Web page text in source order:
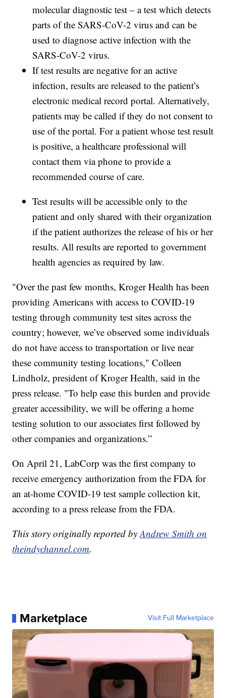
molecular diagnostic test – a test which detects
parts of the SARS-CoV-2 virus and can be
used to diagnose active infection with the
SARS-CoV-2 virus.
If test results are negative for an active
infection, results are released to the patient’s
electronic medical record portal. Alternatively,
patients may be called if they do not consent to
use of the portal. For a patient whose test result
is positive, a healthcare professional will
contact them via phone to provide a
recommended course of care.
Test results will be accessible only to the
patient and only shared with their organization
if the patient authorizes the release of his or her
results. All results are reported to government
health agencies as required by law.
"Over the past few months, Kroger Health has been
providing Americans with access to COVID-19
testing through community test sites across the
country; however, we’ve observed some individuals
do not have access to transportation or live near
these community testing locations," Colleen
Lindholz, president of Kroger Health, said in the
press release. "To help ease this burden and provide
greater accessibility, we will be offering a home
testing solution to our associates first followed by
other companies and organizations.”
On April 21, LabCorp was the first company to
receive emergency authorization from the FDA for
an at-home COVID-19 test sample collection kit,
according to a press release from the FDA.
This story originally reported byAndrew Smith on
theindychannel.com.
Marketplace Visit Full Marketplace